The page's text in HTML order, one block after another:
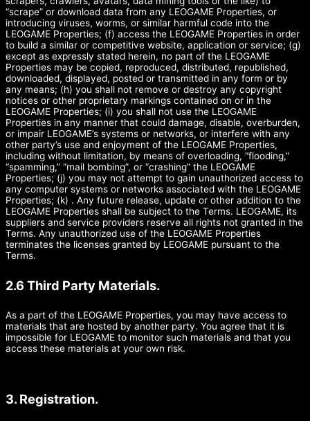
“scrape” or download data from any LEOGAME Properties, or
introducing viruses, worms, or similar harmful code into the
LEOGAME Properties; (f) access the LEOGAME Properties in order
to build a similar or competitive website, application or service; (g)
except as expressly stated herein, no part of the LEOGAME
Properties may be copied, reproduced, distributed, republished,
downloaded, displayed, posted or transmitted in any form or by
any means; (h) you shall not remove or destroy any copyright
notices or other proprietary markings contained on or in the
LEOGAME Properties; (i) you shall not use the LEOGAME
Properties in any manner that could damage, disable, overburden,
or impair LEOGAME’s systems or networks, or interfere with any
other party’s use and enjoyment of the LEOGAME Properties,
including without limitation, by means of overloading, “flooding,”
“spamming,” “mail bombing”, or “crashing” the LEOGAME
Properties; (j) you may not attempt to gain unauthorized access to
any computer systems or networks associated with the LEOGAME
Properties; (k) . Any future release, update or other addition to the
LEOGAME Properties shall be subject to the Terms. LEOGAME, its
suppliers and service providers reserve all rights not granted in the
Terms. Any unauthorized use of the LEOGAME Properties
terminates the licenses granted by LEOGAME pursuant to the
Terms.
2.6 Third Party Materials.
As a part of the LEOGAME Properties, you may have access to
materials that are hosted by another party. You agree that it is
impossible for LEOGAME to monitor such materials and that you
access these materials at your own risk.
3. Registration.